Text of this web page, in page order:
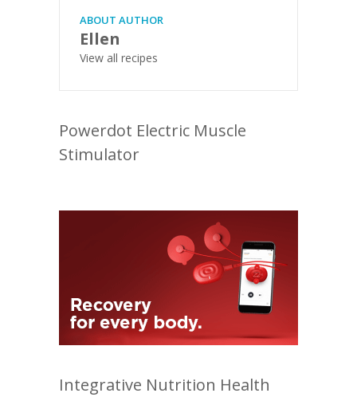
ABOUT AUTHOR
Ellen
View all recipes
Powerdot Electric Muscle
Stimulator
Integrative Nutrition Health